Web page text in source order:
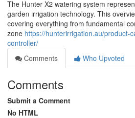
The Hunter X2 watering system
garden irrigation technology. This
covering everything from fundamental
zone https://hunterirrigation.au/product-
controller/
Comments
Who Upvoted
Comments
Submit a Comment
No HTML